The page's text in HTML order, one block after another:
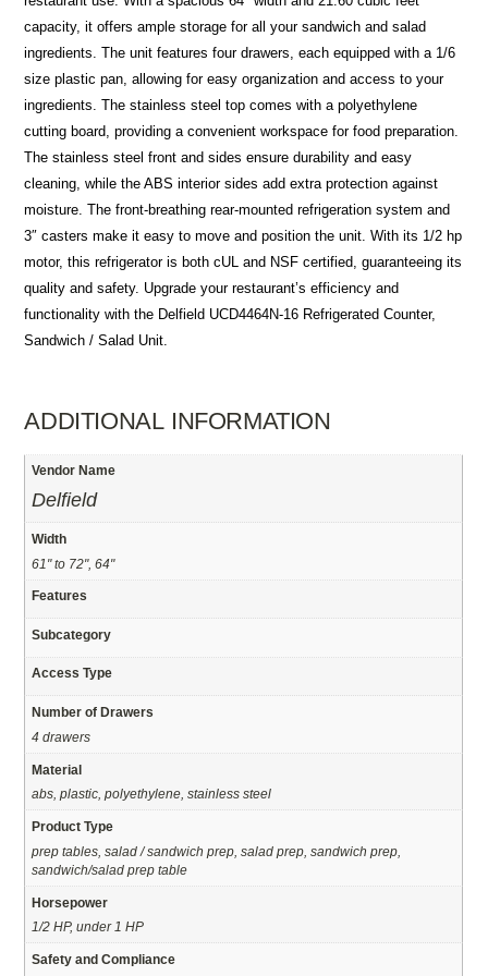
capacity, it offers ample storage for all your sandwich and salad
ingredients. The unit features four drawers, each equipped with a 1/6
size plastic pan, allowing for easy organization and access to your
ingredients. The stainless steel top comes with a polyethylene
cutting board, providing a convenient workspace for food preparation.
The stainless steel front and sides ensure durability and easy
cleaning, while the ABS interior sides add extra protection against
moisture. The front-breathing rear-mounted refrigeration system and
3″ casters make it easy to move and position the unit. With its 1/2 hp
motor, this refrigerator is both cUL and NSF certified, guaranteeing its
quality and safety. Upgrade your restaurant’s efficiency and
functionality with the Delfield UCD4464N-16 Refrigerated Counter,
Sandwich / Salad Unit.
ADDITIONAL INFORMATION
Vendor Name
Delfield
Width
61" to 72", 64"
Features
Subcategory
Access Type
Number of Drawers
4 drawers
Material
abs, plastic, polyethylene, stainless steel
Product Type
prep tables, salad / sandwich prep, salad prep, sandwich prep,
sandwich/salad prep table
Horsepower
1/2 HP, under 1 HP
Safety and Compliance